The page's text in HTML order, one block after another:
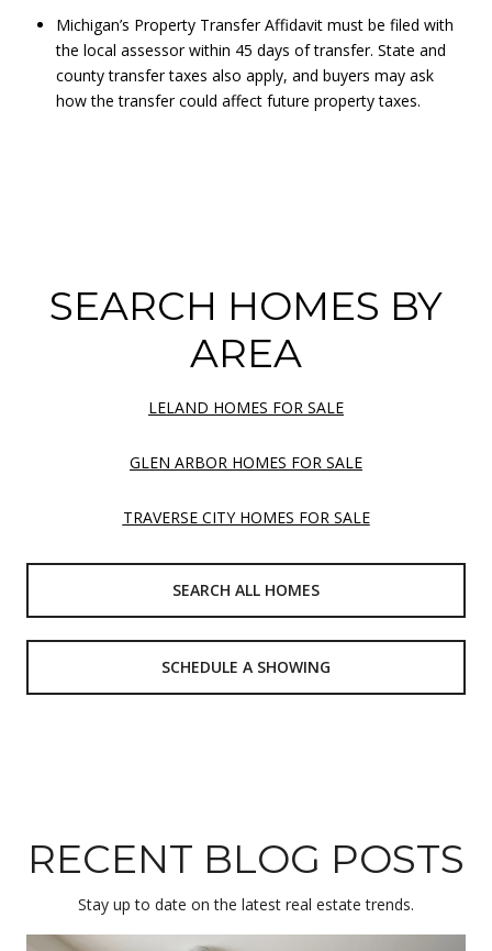
Michigan’s Property Transfer Affidavit must be filed with
the local assessor within 45 days of transfer. State and
county transfer taxes also apply, and buyers may ask
how the transfer could affect future property taxes.
SEARCH HOMES BY
AREA
LELAND HOMES FOR SALE
GLEN ARBOR HOMES FOR SALE
TRAVERSE CITY HOMES FOR SALE
SEARCH ALL HOMES
SCHEDULE A SHOWING
RECENT BLOG POSTS
Stay up to date on the latest real estate trends.